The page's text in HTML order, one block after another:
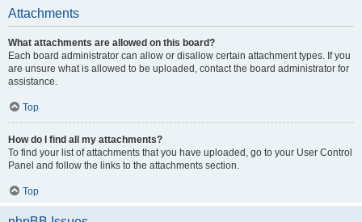
Attachments
What attachments are allowed on this board?
Each board administrator can allow or disallow certain attachment types. If you
are unsure what is allowed to be uploaded, contact the board administrator for
assistance.
Top
How do I find all my attachments?
To find your list of attachments that you have uploaded, go to your User Control
Panel and follow the links to the attachments section.
Top